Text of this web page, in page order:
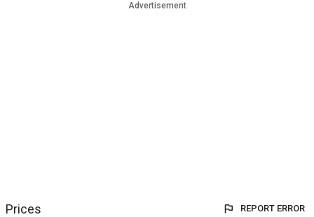
Advertisement
Prices REPORT ERROR